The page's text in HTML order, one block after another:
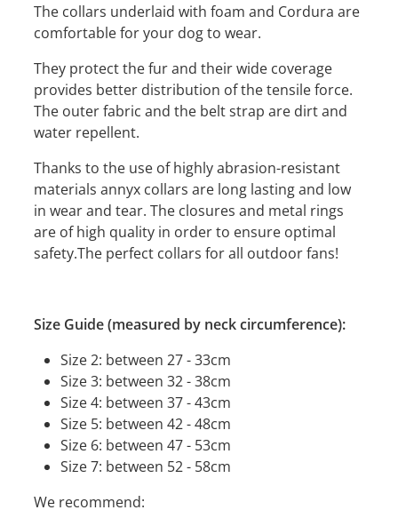
The collars underlaid with foam and Cordura are
comfortable for your dog to wear.
They protect the fur and their wide coverage
provides better distribution of the tensile force.
The outer fabric and the belt strap are dirt and
water repellent.
Thanks to the use of highly abrasion-resistant
materials annyx collars are long lasting and low
in wear and tear. The closures and metal rings
are of high quality in order to ensure optimal
safety.The perfect collars for all outdoor fans!
Size Guide (measured by neck circumference):
Size 2: between 27 - 33cm
Size 3: between 32 - 38cm
Size 4: between 37 - 43cm
Size 5: between 42 - 48cm
Size 6: between 47 - 53cm
Size 7: between 52 - 58cm
We recommend: